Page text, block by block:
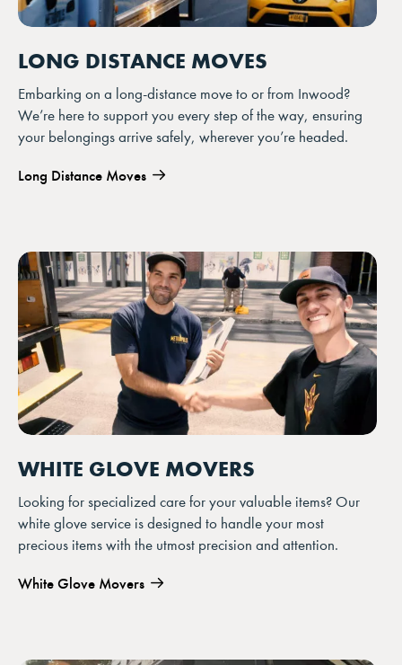
LONG DISTANCE MOVES
Embarking on a long-distance move to or from Inwood?
We’re here to support you every step of the way, ensuring
your belongings arrive safely, wherever you’re headed.
Long Distance Moves
WHITE GLOVE MOVERS
Looking for specialized care for your valuable items? Our
white glove service is designed to handle your most
precious items with the utmost precision and attention.
White Glove Movers
YOUR FORM IS SUBMITTING!